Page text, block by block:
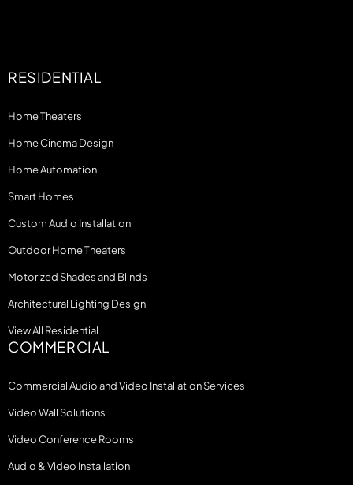
RESIDENTIAL
Home Theaters
Home Cinema Design
Home Automation
Smart Homes
Custom Audio Installation
Outdoor Home Theaters
Motorized Shades and Blinds
Architectural Lighting Design
View All Residential
COMMERCIAL
Commercial Audio and Video Installation Services
Video Wall Solutions
Video Conference Rooms
Audio & Video Installation